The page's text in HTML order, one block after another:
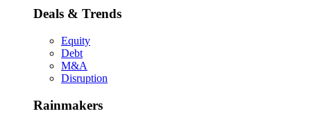
Deals & Trends
Equity
Debt
M&A
Disruption
Rainmakers